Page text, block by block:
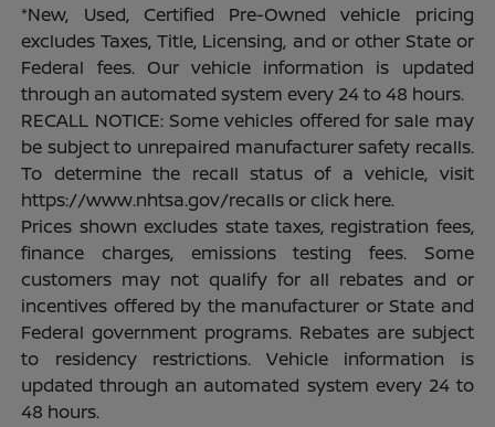
*New, Used, Certified Pre-Owned vehicle pricing
excludes Taxes, Title, Licensing, and or other State or
Federal fees. Our vehicle information is updated
through an automated system every 24 to 48 hours.
RECALL NOTICE: Some vehicles offered for sale may
be subject to unrepaired manufacturer safety recalls.
To determine the recall status of a vehicle, visit
https://www.nhtsa.gov/recalls or click here.
Prices shown excludes state taxes, registration fees,
finance charges, emissions testing fees. Some
customers may not qualify for all rebates and or
incentives offered by the manufacturer or State and
Federal government programs. Rebates are subject
to residency restrictions. Vehicle information is
updated through an automated system every 24 to
48 hours.